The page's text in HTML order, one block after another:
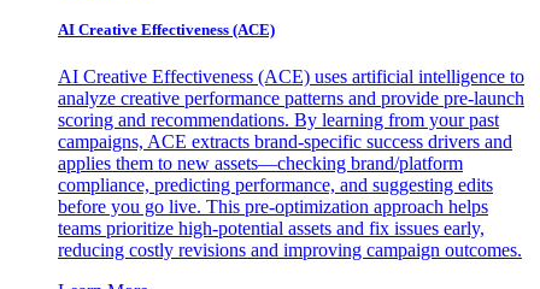
AI Creative Effectiveness (ACE)
AI Creative Effectiveness (ACE) uses artificial intelligence to
analyze creative performance patterns and provide pre-launch
scoring and recommendations. By learning from your past
campaigns, ACE extracts brand-specific success drivers and
applies them to new assets—checking brand/platform
compliance, predicting performance, and suggesting edits
before you go live. This pre-optimization approach helps
teams prioritize high-potential assets and fix issues early,
reducing costly revisions and improving campaign outcomes.